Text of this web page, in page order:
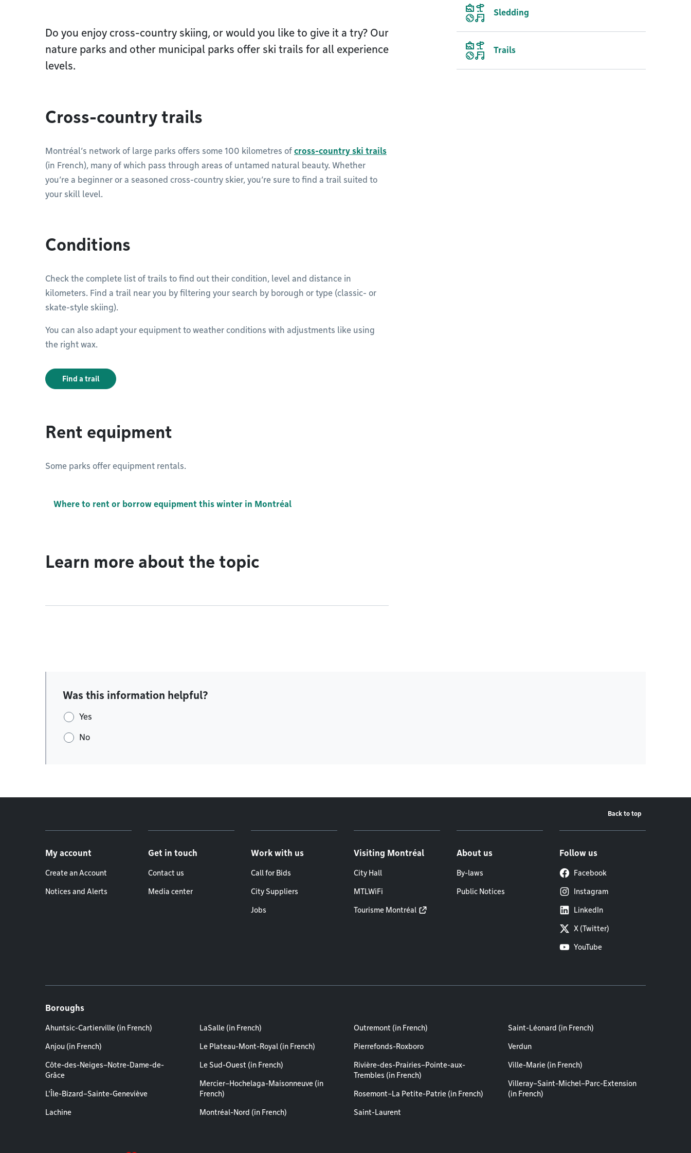
Do you enjoy cross-country skiing, or would you like to give it a try? Our
nature parks and other municipal parks offer ski trails for all experience
levels.
Cross-country trails
Montréal’s network of large parks offers some 100 kilometres of cross-country ski trails
(in French), many of which pass through areas of untamed natural beauty. Whether
you’re a beginner or a seasoned cross-country skier, you’re sure to find a trail suited to
your skill level.
Conditions
Check the complete list of trails to find out their condition, level and distance in
kilometers. Find a trail near you by filtering your search by borough or type (classic- or
skate-style skiing).
You can also adapt your equipment to weather conditions with adjustments like using
the right wax.
Find a trail
Rent equipment
Some parks offer equipment rentals.
Where to rent or borrow equipment this winter in Montréal
Learn more about the topic
Sledding
Trails
Was this information helpful?
Yes
No
Back to top
My account
Create an Account
Notices and Alerts
Get in touch
Contact us
Media center
Work with us
Call for Bids
City Suppliers
Jobs
Visiting Montréal
City Hall
MTLWiFi
Tourisme Montréal
About us
By-laws
Public Notices
Follow us
Facebook
Instagram
LinkedIn
X (Twitter)
YouTube
Boroughs
Ahuntsic-Cartierville (in French)
Anjou (in French)
Côte-des-Neiges–Notre-Dame-de-
Grâce
L'Île-Bizard–Sainte-Geneviève
Lachine
LaSalle (in French)
Le Plateau-Mont-Royal (in French)
Le Sud-Ouest (in French)
Mercier–Hochelaga-Maisonneuve (in
French)
Montréal-Nord (in French)
Outremont (in French)
Pierrefonds-Roxboro
Rivière-des-Prairies–Pointe-aux-
Trembles (in French)
Rosemont–La Petite-Patrie (in French)
Saint-Laurent
Saint-Léonard (in French)
Verdun
Ville-Marie (in French)
Villeray–Saint-Michel–Parc-Extension
(in French)